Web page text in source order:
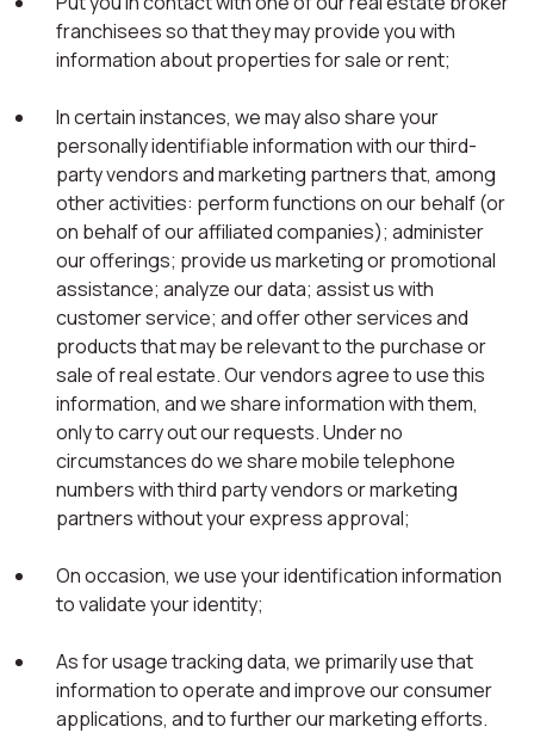
franchisees so that they may provide you with
information about properties for sale or rent;
In certain instances, we may also share your
personally identifiable information with our third-
party vendors and marketing partners that, among
other activities: perform functions on our behalf (or
on behalf of our affiliated companies); administer
our offerings; provide us marketing or promotional
assistance; analyze our data; assist us with
customer service; and offer other services and
products that may be relevant to the purchase or
sale of real estate. Our vendors agree to use this
information, and we share information with them,
only to carry out our requests. Under no
circumstances do we share mobile telephone
numbers with third party vendors or marketing
partners without your express approval;
On occasion, we use your identification information
to validate your identity;
As for usage tracking data, we primarily use that
information to operate and improve our consumer
applications, and to further our marketing efforts.